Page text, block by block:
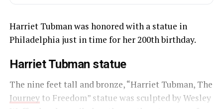
Harriet Tubman was honored with a statue in
Philadelphia just in time for her 200th birthday.
Harriet Tubman statue
The nine feet tall and bronze, “Harriet Tubman, The
Journeyto Freedom” statue was sculpted by Wesley